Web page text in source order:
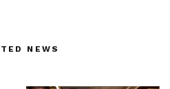
NEWS